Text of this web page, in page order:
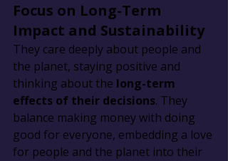
Focus on Long-Term
Impact and Sustainability
They care deeply about people and
the planet, staying positive and
thinking about the long-term
effects of their decisions. They
balance making money with doing
good for everyone, embedding a love
for people and the planet into their